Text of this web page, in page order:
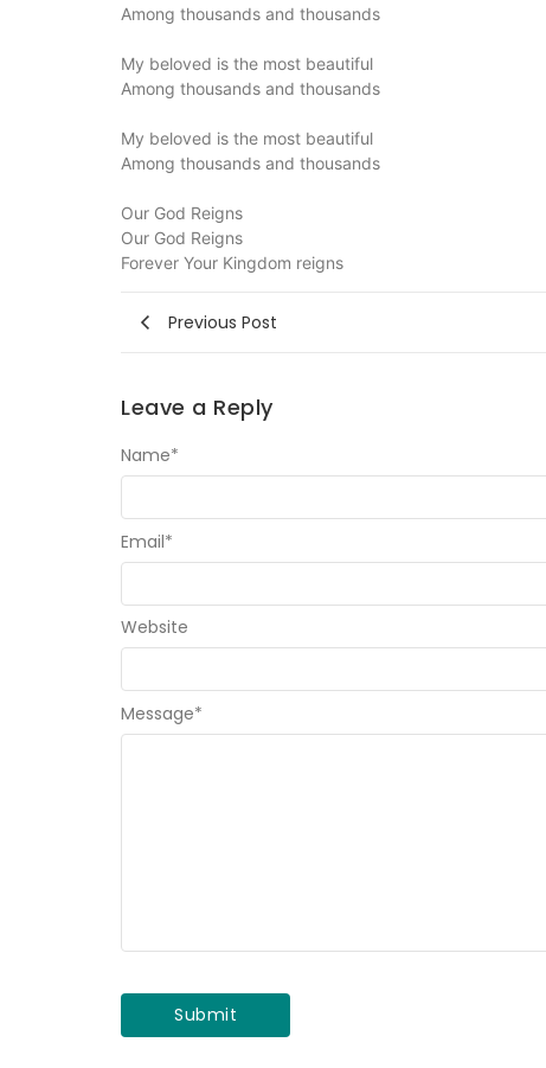
Among thousands and thousands
My beloved is the most beautiful
Among thousands and thousands
My beloved is the most beautiful
Among thousands and thousands
Our God Reigns
Our God Reigns
Forever Your Kingdom reigns
Previous Post
Leave a Reply
Message*
Name*
Email*
Website